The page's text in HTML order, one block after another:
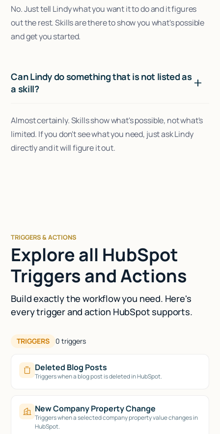
No. Just tell Lindy what you want it to do and it figures
out the rest. Skills are there to show you what's possible
and get you started.
Can Lindy do something that is not listed as
a skill?
Almost certainly. Skills show what's possible, not what's
limited. If you don't see what you need, just ask Lindy
directly and it will figure it out.
TRIGGERS & ACTIONS
Explore all HubSpot
Triggers and Actions
Build exactly the workflow you need. Here's
every trigger and action HubSpot supports.
TRIGGERS 0 triggers
Deleted Blog Posts
Triggers when a blog post is deleted in HubSpot.
New Company Property Change
Triggers when a selected company property value changes in
HubSpot.